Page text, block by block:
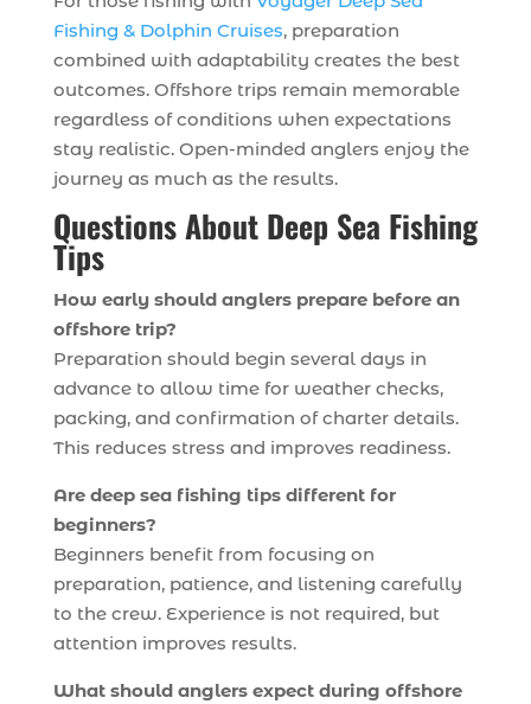
Fishing & Dolphin Cruises, preparation
combined with adaptability creates the best
outcomes. Offshore trips remain memorable
regardless of conditions when expectations
stay realistic. Open-minded anglers enjoy the
journey as much as the results.
Questions About Deep Sea Fishing
Tips
How early should anglers prepare before an
offshore trip?
Preparation should begin several days in
advance to allow time for weather checks,
packing, and confirmation of charter details.
This reduces stress and improves readiness.
Are deep sea fishing tips different for
beginners?
Beginners benefit from focusing on
preparation, patience, and listening carefully
to the crew. Experience is not required, but
attention improves results.
What should anglers expect during offshore